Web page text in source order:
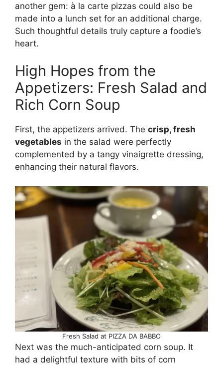
another gem: à la carte pizzas could also be
made into a lunch set for an additional charge.
Such thoughtful details truly capture a foodie’s
heart.
High Hopes from the
Appetizers: Fresh Salad and
Rich Corn Soup
First, the appetizers arrived. The crisp, fresh
vegetables in the salad were perfectly
complemented by a tangy vinaigrette dressing,
enhancing their natural flavors.
Fresh Salad at PIZZA DA BABBO
Next was the much-anticipated corn soup. It
had a delightful texture with bits of corn